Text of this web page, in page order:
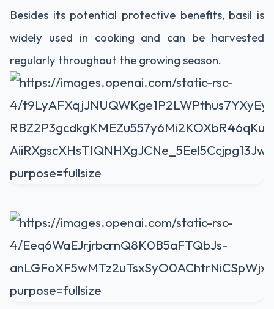
Besides its potential protective benefits, basil is
widely used in cooking and can be harvested
regularly throughout the growing season.